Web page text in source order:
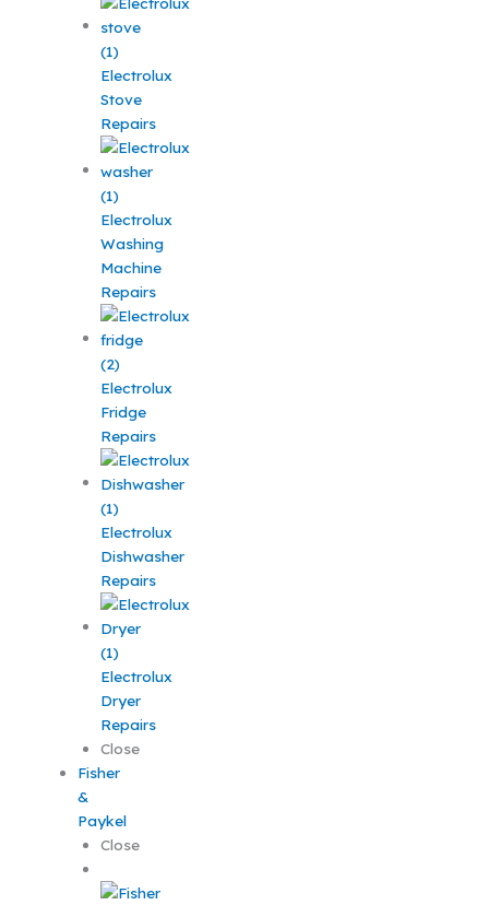
Electrolux
Stove
Repairs
Electrolux
Washing
Machine
Repairs
Electrolux
Fridge
Repairs
Electrolux
Dishwasher
Repairs
Electrolux
Dryer
Repairs
Close
Fisher
&
Paykel
Close